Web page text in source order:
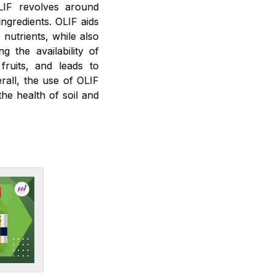
revolves around
OLIF aids
while also
the availability of
and leads to
the use of OLIF
health of soil and